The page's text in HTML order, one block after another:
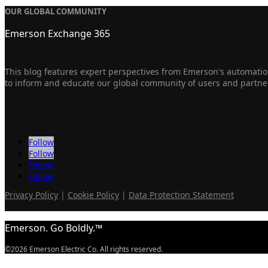
OUR GLOBAL COMMUNITY
Emerson Exchange 365
This blog features expert perspectives from Emerson's
to inform and educate our global community of users and
Follow
Follow
Follow
Follow
Privacy Policy | Cookie Policy | Data Protection Statement
Emerson. Go Boldly.™
©2026 Emerson Electric Co. All rights reserved.